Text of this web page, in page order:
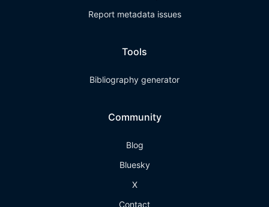
Report metadata issues
Tools
Bibliography generator
Community
Blog
Bluesky
X
Contact